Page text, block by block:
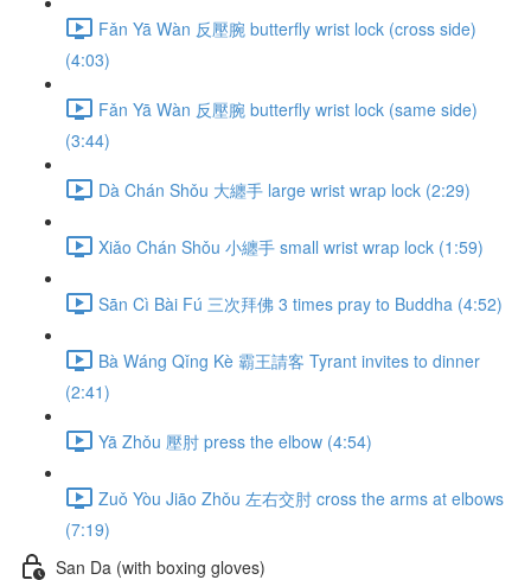
Fǎn Yā Wàn 反壓腕 butterfly wrist lock (cross side)
(4:03)
Fǎn Yā Wàn 反壓腕 butterfly wrist lock (same side)
(3:44)
Dà Chán Shǒu 大纏手 large wrist wrap lock (2:29)
Xiǎo Chán Shǒu 小纏手 small wrist wrap lock (1:59)
Sān Cì Bài Fú 三次拜佛 3 times pray to Buddha (4:52)
Bà Wáng Qǐng Kè 霸王請客 Tyrant invites to dinner
(2:41)
Yā Zhǒu 壓肘 press the elbow (4:54)
Zuǒ Yòu Jiāo Zhǒu 左右交肘 cross the arms at elbows
(7:19)
San Da (with boxing gloves)